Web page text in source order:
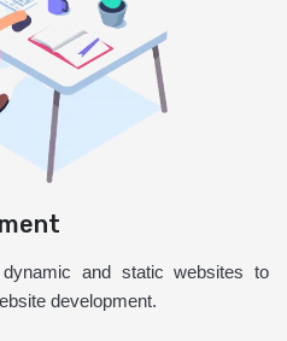
and static websites to
development.